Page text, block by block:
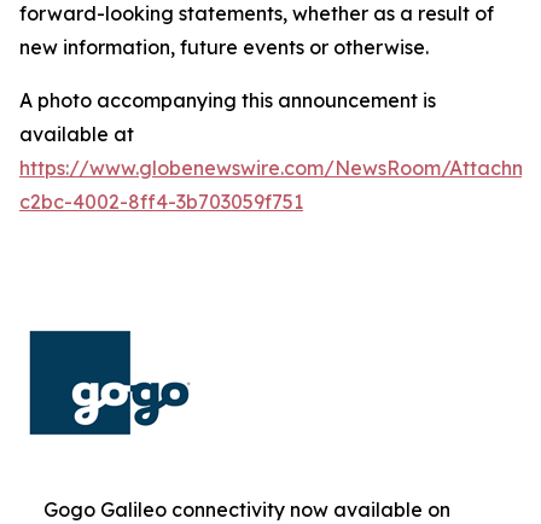
forward-looking statements, whether as a result of
new information, future events or otherwise.
A photo accompanying this announcement is
available at
https://www.globenewswire.com/NewsRoom/
c2bc-4002-8ff4-3b703059f751
Gogo Galileo connectivity now available on